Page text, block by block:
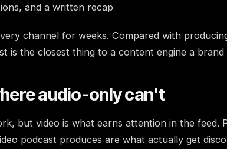
and a written recap
channel for weeks. Compared with
is the closest thing to a content engine a brand
audio-only can't
but video is what earns attention in the feed.
podcast produces are what actually get